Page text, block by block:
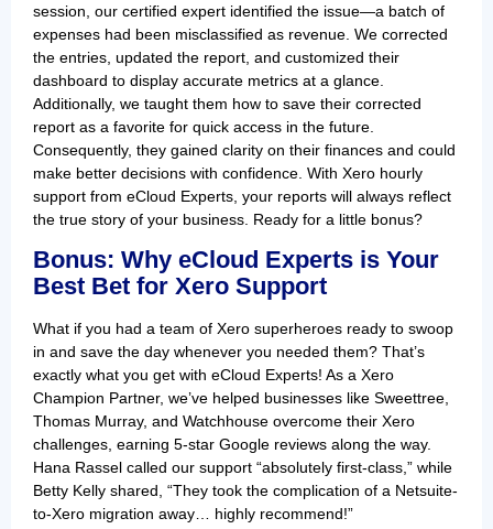
session, our certified expert identified the issue—a batch of
expenses had been misclassified as revenue. We corrected
the entries, updated the report, and customized their
dashboard to display accurate metrics at a glance.
Additionally, we taught them how to save their corrected
report as a favorite for quick access in the future.
Consequently, they gained clarity on their finances and could
make better decisions with confidence. With Xero hourly
support from eCloud Experts, your reports will always reflect
the true story of your business. Ready for a little bonus?
Bonus: Why eCloud Experts is Your
Best Bet for Xero Support
What if you had a team of Xero superheroes ready to swoop
in and save the day whenever you needed them? That’s
exactly what you get with eCloud Experts! As a Xero
Champion Partner, we’ve helped businesses like Sweettree,
Thomas Murray, and Watchhouse overcome their Xero
challenges, earning 5-star Google reviews along the way.
Hana Rassel called our support “absolutely first-class,” while
Betty Kelly shared, “They took the complication of a Netsuite-
to-Xero migration away… highly recommend!”